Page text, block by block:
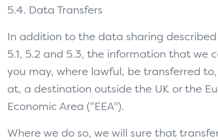
5.4. Data Transfers
In addition to the data sharing
5.1, 5.2 and 5.3, the information that we
you may, where lawful, be transferred
at, a destination outside the UK or the
Economic Area ("EEA").
Where we do so, we will sure that